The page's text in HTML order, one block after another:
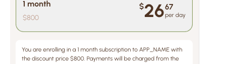
Show hints on user answers
Custom JS
Making Requests from Quiz and Saving Data
Conditional logic
Conditional Logic for Fields and Screens